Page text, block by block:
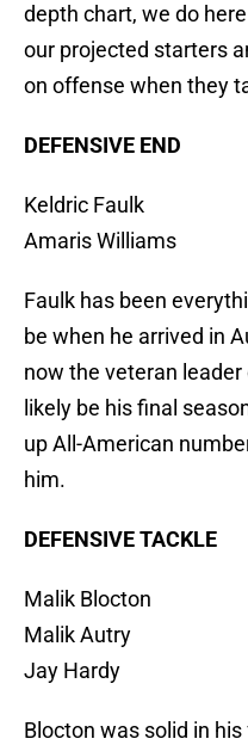
depth chart, we do
our projected starters
on offense when they
DEFENSIVE END
Keldric Faulk
Amaris Williams
Faulk has been
be when he arrived in
now the veteran leader
likely be his final
up All-American
him.
DEFENSIVE TACKLE
Malik Blocton
Malik Autry
Jay Hardy
Blocton was solid in